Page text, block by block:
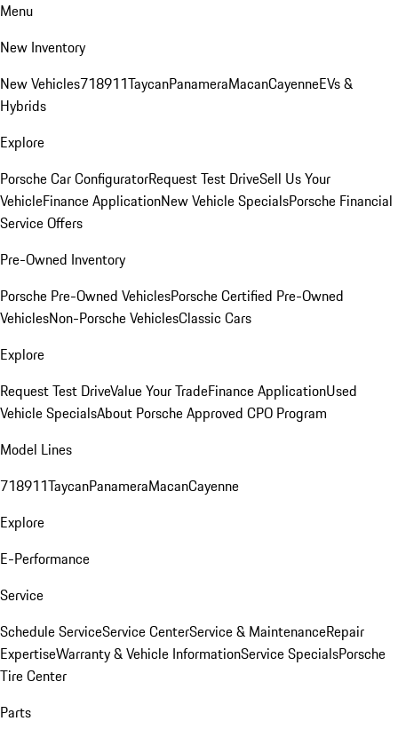
Menu
New Inventory
New Vehicles718911TaycanPanameraMacanCayenneEVs &
Hybrids
Explore
Porsche Car ConfiguratorRequest Test DriveSell Us Your
VehicleFinance ApplicationNew Vehicle SpecialsPorsche Financial
Service Offers
Pre-Owned Inventory
Porsche Pre-Owned VehiclesPorsche Certified Pre-Owned
VehiclesNon-Porsche VehiclesClassic Cars
Explore
Request Test DriveValue Your TradeFinance ApplicationUsed
Vehicle SpecialsAbout Porsche Approved CPO Program
Model Lines
718911TaycanPanameraMacanCayenne
Explore
E-Performance
Service
Schedule ServiceService CenterService & MaintenanceRepair
ExpertiseWarranty & Vehicle InformationService SpecialsPorsche
Tire Center
Parts